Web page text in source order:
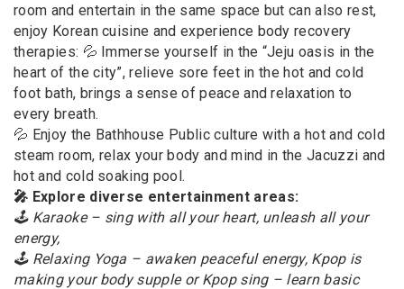
room and entertain in the same space but can also rest,
enjoy Korean cuisine and experience body recovery
therapies: 💦 Immerse yourself in the “Jeju oasis in the
heart of the city”, relieve sore feet in the hot and cold
foot bath, brings a sense of peace and relaxation to
every breath.
💦 Enjoy the Bathhouse Public culture with a hot and cold
steam room, relax your body and mind in the Jacuzzi and
hot and cold soaking pool.
🎤 Explore diverse entertainment areas:
🕹 Karaoke – sing with all your heart, unleash all your
energy,
🕹 Relaxing Yoga – awaken peaceful energy, Kpop is
making your body supple or Kpop sing – learn basic